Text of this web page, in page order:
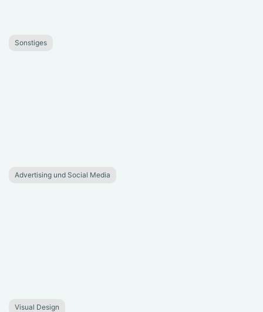
Sonstiges
Advertising und Social Media
Visual Design